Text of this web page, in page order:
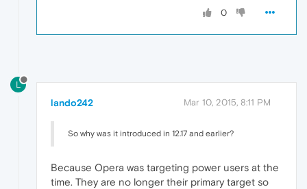
0
L
lando242 Mar 10, 2015, 8:11 PM
So why was it introduced in 12.17 and earlier?
Because Opera was targeting power users at the
time. They are no longer their primary target so